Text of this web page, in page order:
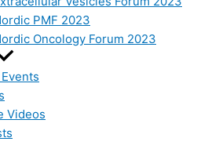
PMF 2023
Oncology Forum 2023
Videos